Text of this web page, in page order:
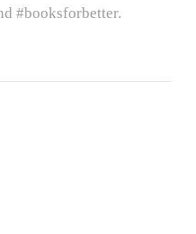
#booksforbetter.